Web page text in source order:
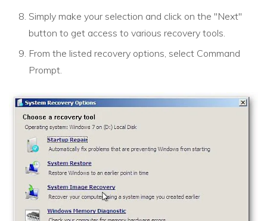
Simply make your selection and click on the "Next"
button to get access to various recovery tools.
From the listed recovery options, select Command
Prompt.